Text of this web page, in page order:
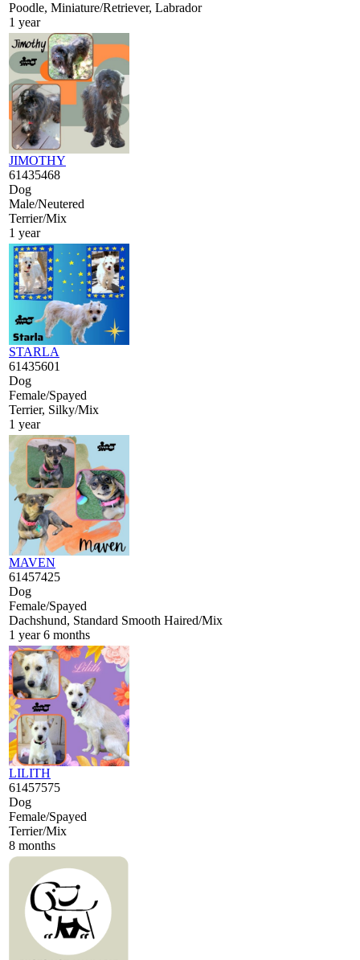
Poodle, Miniature/Retriever, Labrador
1 year
JIMOTHY
61435468
Dog
Male/Neutered
Terrier/Mix
1 year
STARLA
61435601
Dog
Female/Spayed
Terrier, Silky/Mix
1 year
MAVEN
61457425
Dog
Female/Spayed
Dachshund, Standard Smooth Haired/Mix
1 year 6 months
LILITH
61457575
Dog
Female/Spayed
Terrier/Mix
8 months